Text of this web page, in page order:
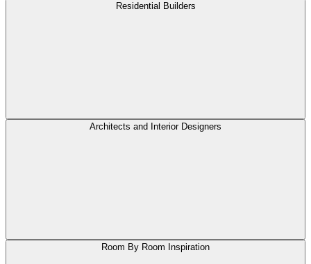
Residential Builders
Architects and Interior Designers
Room By Room Inspiration